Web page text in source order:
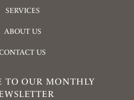
SERVICES
ABOUT US
US
TO OUR MONTHLY